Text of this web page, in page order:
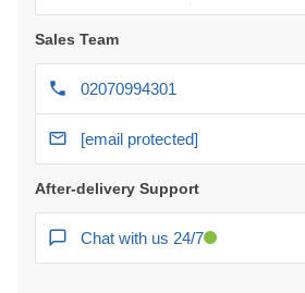
Sales Team
02070994301
[email protected]
After-delivery Support
Chat with us 24/7